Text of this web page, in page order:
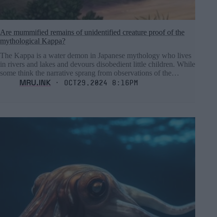
Are mummified remains of unidentified creature proof of the
mythological Kappa?
The Kappa is a water demon in Japanese mythology who lives
in rivers and lakes and devours disobedient little children. While
some think the narrative sprang from observations of the…
MRU.INK ⬝ Oct29,2024 8:16pm